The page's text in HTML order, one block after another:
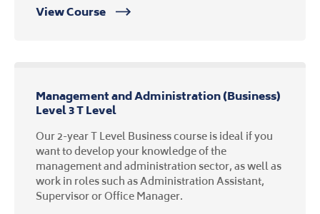
View Course
Management and Administration (Business)
Level 3 T Level
Our 2-year T Level Business course is ideal if you
want to develop your knowledge of the
management and administration sector, as well as
work in roles such as Administration Assistant,
Supervisor or Office Manager.